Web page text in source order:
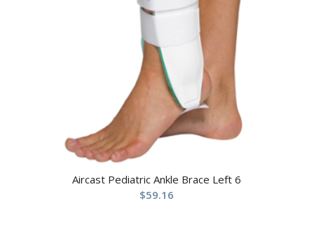
Aircast Pediatric Ankle Brace Left 6
$59.16